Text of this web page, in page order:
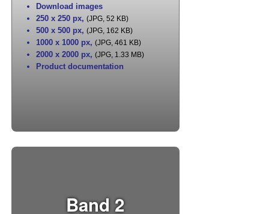
Download images
250 x 250 px, (JPG, 52 KB)
500 x 500 px, (JPG, 162 KB)
1000 x 1000 px, (JPG, 461 KB)
2000 x 2000 px, (JPG, 1.33 MB)
Product documentation
Band 2